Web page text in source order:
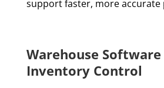
support faster, more accurate
Warehouse Software
Inventory Control